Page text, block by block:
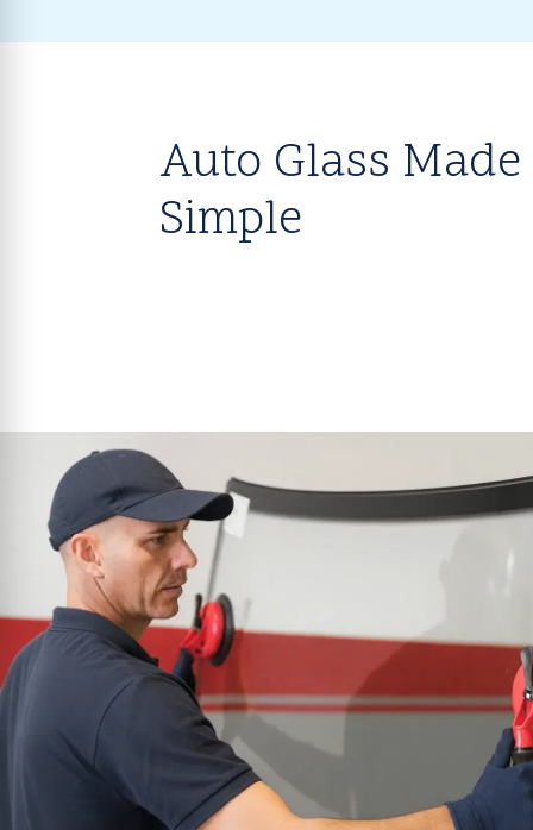
Auto Glass Made
Simple